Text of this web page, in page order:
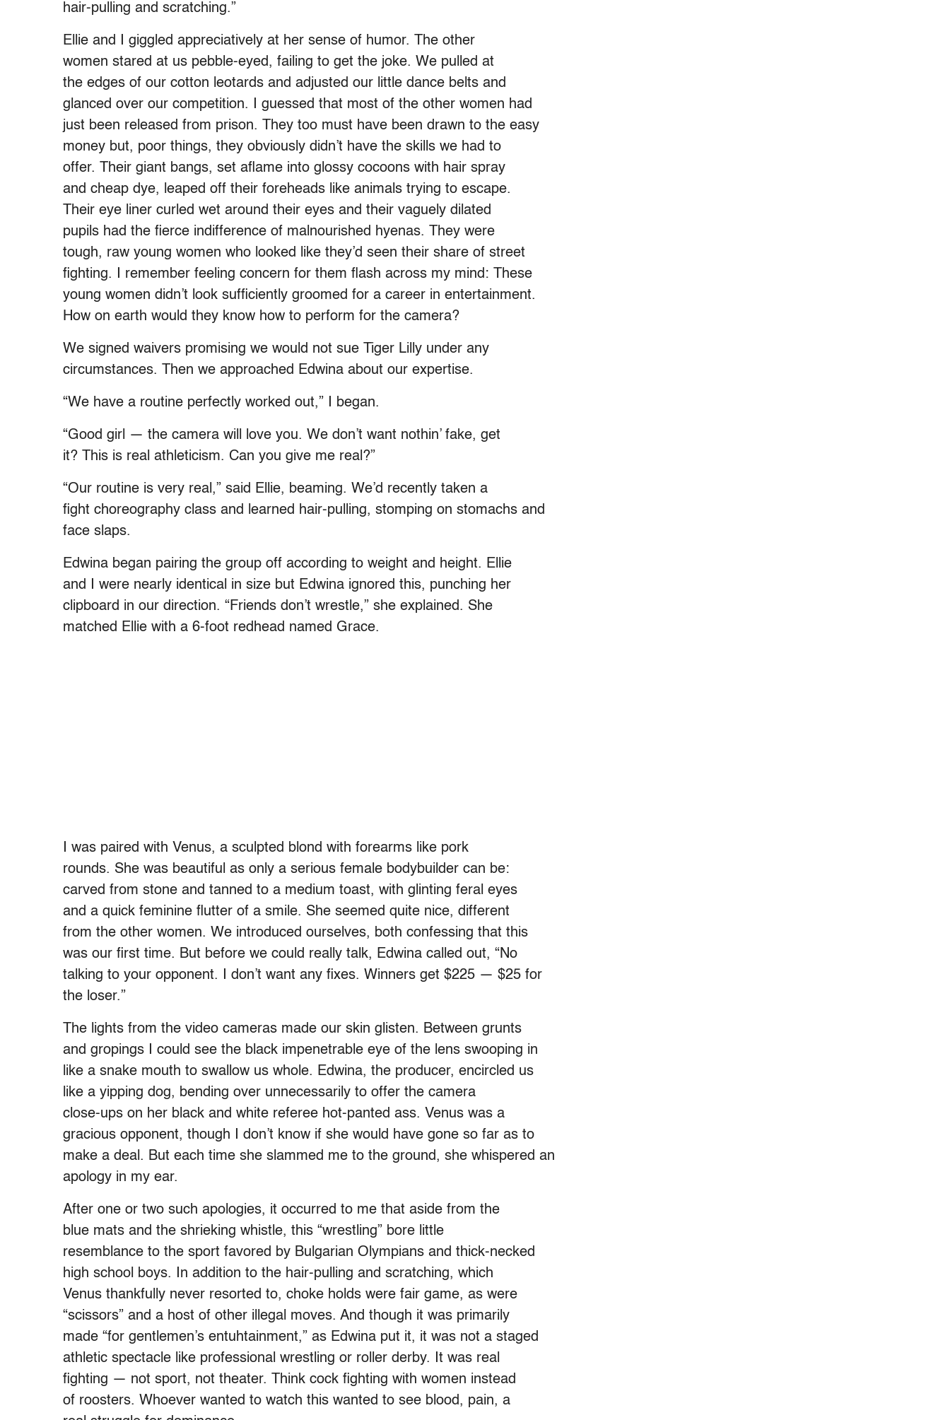
hair-pulling and scratching.”
Ellie and I giggled appreciatively at her sense of humor. The other
women stared at us pebble-eyed, failing to get the joke. We pulled at
the edges of our cotton leotards and adjusted our little dance belts and
glanced over our competition. I guessed that most of the other women had
just been released from prison. They too must have been drawn to the easy
money but, poor things, they obviously didn’t have the skills we had to
offer. Their giant bangs, set aflame into glossy cocoons with hair spray
and cheap dye, leaped off their foreheads like animals trying to escape.
Their eye liner curled wet around their eyes and their vaguely dilated
pupils had the fierce indifference of malnourished hyenas. They were
tough, raw young women who looked like they’d seen their share of street
fighting. I remember feeling concern for them flash across my mind: These
young women didn’t look sufficiently groomed for a career in entertainment.
How on earth would they know how to perform for the camera?
We signed waivers promising we would not sue Tiger Lilly under any
circumstances. Then we approached Edwina about our expertise.
“We have a routine perfectly worked out,” I began.
“Good girl — the camera will love you. We don’t want nothin’ fake, get
it? This is real athleticism. Can you give me real?”
“Our routine is very real,” said Ellie, beaming. We’d recently taken a
fight choreography class and learned hair-pulling, stomping on stomachs and
face slaps.
Edwina began pairing the group off according to weight and height. Ellie
and I were nearly identical in size but Edwina ignored this, punching her
clipboard in our direction. “Friends don’t wrestle,” she explained. She
matched Ellie with a 6-foot redhead named Grace.
I was paired with Venus, a sculpted blond with forearms like pork
rounds. She was beautiful as only a serious female bodybuilder can be:
carved from stone and tanned to a medium toast, with glinting feral eyes
and a quick feminine flutter of a smile. She seemed quite nice, different
from the other women. We introduced ourselves, both confessing that this
was our first time. But before we could really talk, Edwina called out, “No
talking to your opponent. I don’t want any fixes. Winners get $225 — $25 for
the loser.”
The lights from the video cameras made our skin glisten. Between grunts
and gropings I could see the black impenetrable eye of the lens swooping in
like a snake mouth to swallow us whole. Edwina, the producer, encircled us
like a yipping dog, bending over unnecessarily to offer the camera
close-ups on her black and white referee hot-panted ass. Venus was a
gracious opponent, though I don’t know if she would have gone so far as to
make a deal. But each time she slammed me to the ground, she whispered an
apology in my ear.
After one or two such apologies, it occurred to me that aside from the
blue mats and the shrieking whistle, this “wrestling” bore little
resemblance to the sport favored by Bulgarian Olympians and thick-necked
high school boys. In addition to the hair-pulling and scratching, which
Venus thankfully never resorted to, choke holds were fair game, as were
“scissors” and a host of other illegal moves. And though it was primarily
made “for gentlemen’s entuhtainment,” as Edwina put it, it was not a staged
athletic spectacle like professional wrestling or roller derby. It was real
fighting — not sport, not theater. Think cock fighting with women instead
of roosters. Whoever wanted to watch this wanted to see blood, pain, a